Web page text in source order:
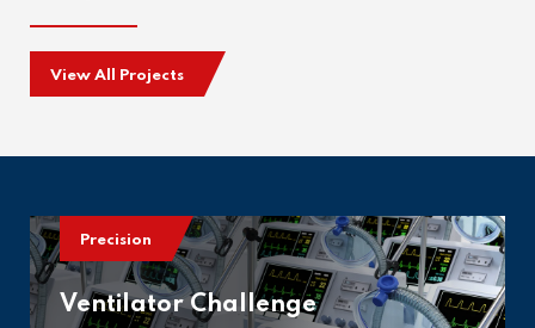
View All Projects
Precision
Ventilator Challenge